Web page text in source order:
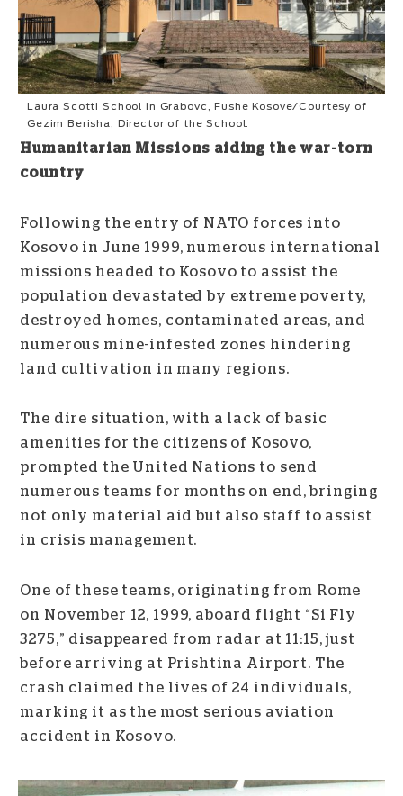
Laura Scotti School in Grabovc, Fushe Kosove/Courtesy of
Gezim Berisha, Director of the School.
Humanitarian Missions aiding the war-torn
country
Following the entry of NATO forces into
Kosovo in June 1999, numerous international
missions headed to Kosovo to assist the
population devastated by extreme poverty,
destroyed homes, contaminated areas, and
numerous mine-infested zones hindering
land cultivation in many regions.
The dire situation, with a lack of basic
amenities for the citizens of Kosovo,
prompted the United Nations to send
numerous teams for months on end, bringing
not only material aid but also staff to assist
in crisis management.
One of these teams, originating from Rome
on November 12, 1999, aboard flight “Si Fly
3275,” disappeared from radar at 11:15, just
before arriving at Prishtina Airport. The
crash claimed the lives of 24 individuals,
marking it as the most serious aviation
accident in Kosovo.